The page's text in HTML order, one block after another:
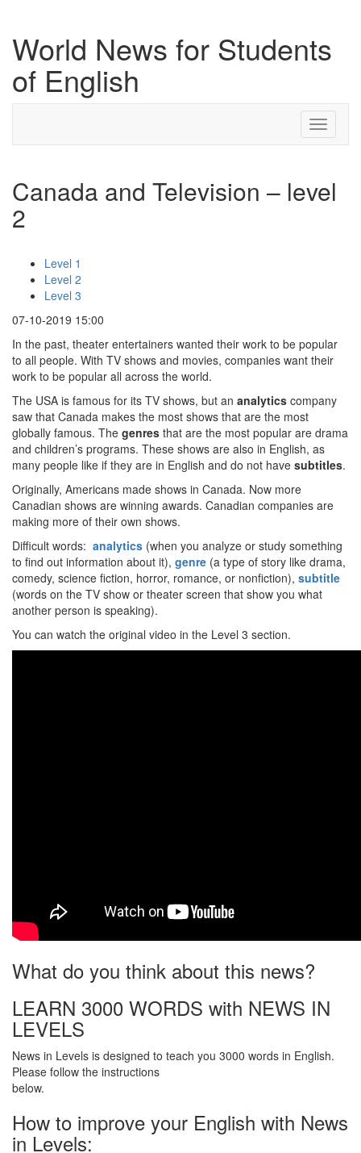
World News for Students
of English
Toggle
Canada and Television – level
2
Level 1
Level 2
Level 3
07-10-2019 15:00
In the past, theater entertainers wanted their work to be popular
to all people. With TV shows and movies, companies want their
work to be popular all across the world.
The USA is famous for its TV shows, but an analytics company
saw that Canada makes the most shows that are the most
globally famous. The genres that are the most popular are drama
and children’s programs. These shows are also in English, as
many people like if they are in English and do not have subtitles.
Originally, Americans made shows in Canada. Now more
Canadian shows are winning awards. Canadian companies are
making more of their own shows.
Difficult words: analytics (when you analyze or study something
to find out information about it), genre (a type of story like drama,
comedy, science fiction, horror, romance, or nonfiction), subtitle
(words on the TV show or theater screen that show you what
another person is speaking).
You can watch the original video in the Level 3 section.
What do you think about this news?
LEARN 3000 WORDS with NEWS IN
LEVELS
News in Levels is designed to teach you 3000 words in English.
Please follow the instructions
below.
How to improve your English with News
in Levels: